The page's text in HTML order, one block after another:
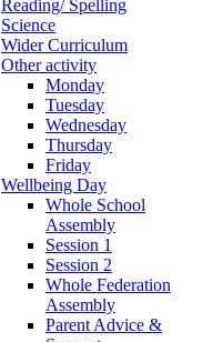
Reading/ Spelling
Science
Wider Curriculum
Other activity
Monday
Tuesday
Wednesday
Thursday
Friday
Wellbeing Day
Whole School
Assembly
Session 1
Session 2
Whole Federation
Assembly
Parent Advice &